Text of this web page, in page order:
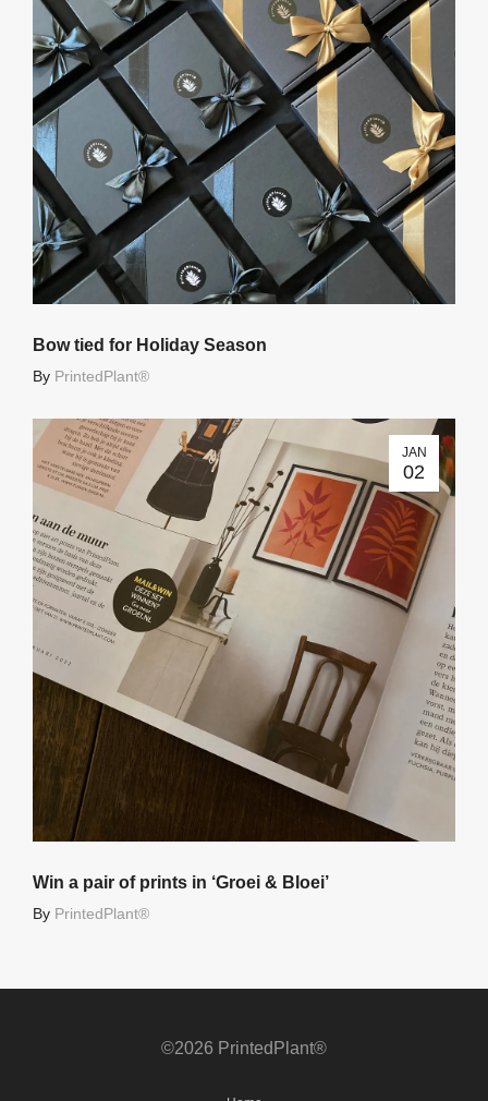
Bow tied for Holiday Season
By PrintedPlant®
JAN
02
Win a pair of prints in ‘Groei & Bloei’
By PrintedPlant®
©2026 PrintedPlant®